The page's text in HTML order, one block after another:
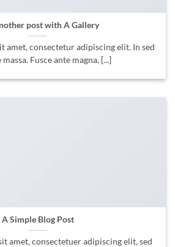
post with A Gallery
amet, consectetur adipiscing elit. In sed
Fusce ante magna, [...]
A Simple Blog Post
amet, consectetuer adipiscing elit, sed